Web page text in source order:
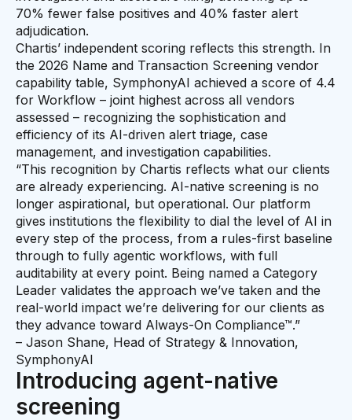
70% fewer false positives and 40% faster alert
adjudication.
Chartis’ independent scoring reflects this strength. In
the 2026 Name and Transaction Screening vendor
capability table, SymphonyAI achieved a score of 4.4
for Workflow – joint highest across all vendors
assessed – recognizing the sophistication and
efficiency of its AI-driven alert triage, case
management, and investigation capabilities.
“This recognition by Chartis reflects what our clients
are already experiencing. AI-native screening is no
longer aspirational, but operational. Our platform
gives institutions the flexibility to dial the level of AI in
every step of the process, from a rules-first baseline
through to fully agentic workflows, with full
auditability at every point. Being named a Category
Leader validates the approach we’ve taken and the
real-world impact we’re delivering for our clients as
they advance toward Always-On Compliance™.”
– Jason Shane, Head of Strategy & Innovation,
SymphonyAI
Introducing agent-native
screening